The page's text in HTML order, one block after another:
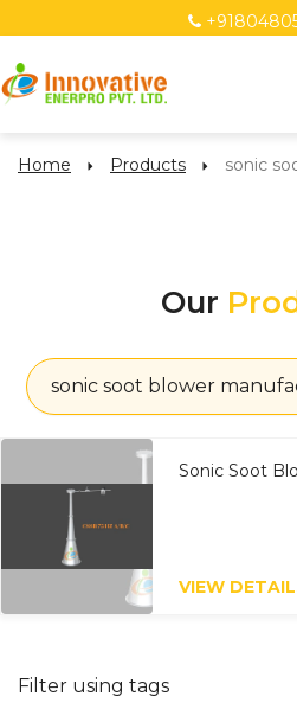
Home Products sonic
Our
sonic soot blower
Sonic Soot
VIEW
Filter using tags